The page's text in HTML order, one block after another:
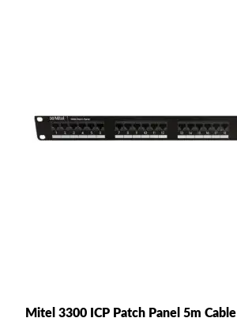
Mitel 3300 ICP Patch Panel 5m